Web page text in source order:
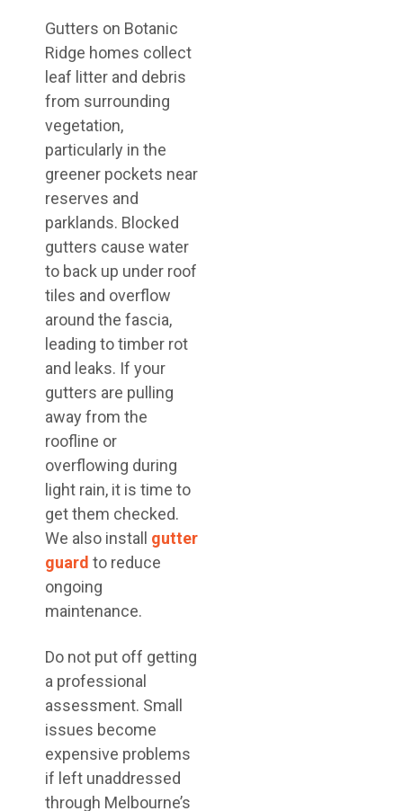
Gutters on Botanic
Ridge homes collect
leaf litter and debris
from surrounding
vegetation,
particularly in the
greener pockets near
reserves and
parklands. Blocked
gutters cause water
to back up under roof
tiles and overflow
around the fascia,
leading to timber rot
and leaks. If your
gutters are pulling
away from the
roofline or
overflowing during
light rain, it is time to
get them checked.
We also install gutter
guard to reduce
ongoing
maintenance.
Do not put off getting
a professional
assessment. Small
issues become
expensive problems
if left unaddressed
through Melbourne’s